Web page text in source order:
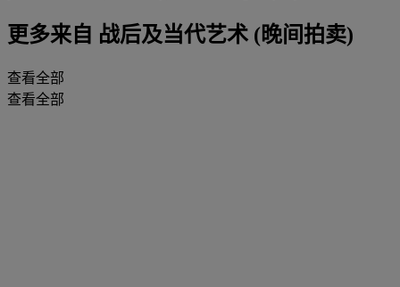
更多来自 战后及当代艺术 (晚间拍卖)
查看全部
查看全部